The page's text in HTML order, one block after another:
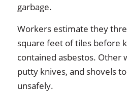
garbage.
Workers estimate they
square feet of tiles before
contained asbestos. Other
putty knives, and shovels
unsafely.